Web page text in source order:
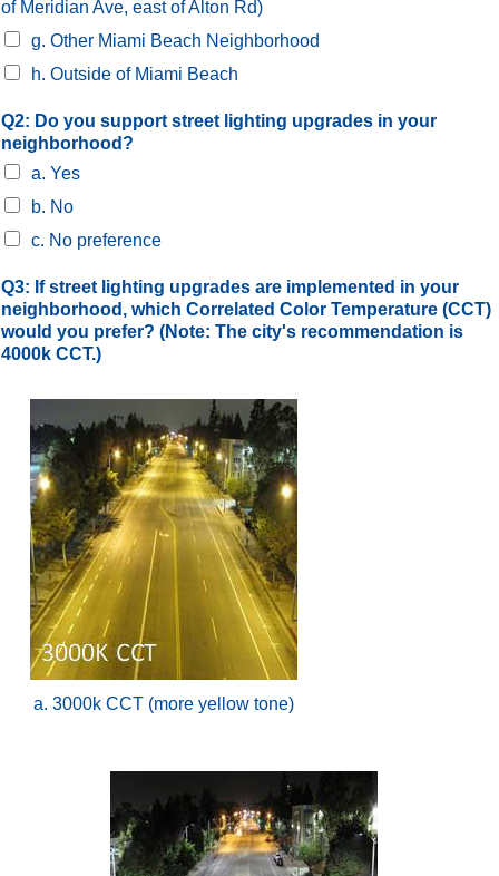
of Meridian Ave, east of Alton Rd)
g. Other Miami Beach Neighborhood
h. Outside of Miami Beach
Q2: Do you support street lighting upgrades in your
neighborhood?
a. Yes
b. No
c. No preference
Q3: If street lighting upgrades are implemented in your
neighborhood, which Correlated Color Temperature (CCT)
would you prefer? (Note: The city's recommendation is
4000k CCT.)
a. 3000k CCT (more yellow tone)